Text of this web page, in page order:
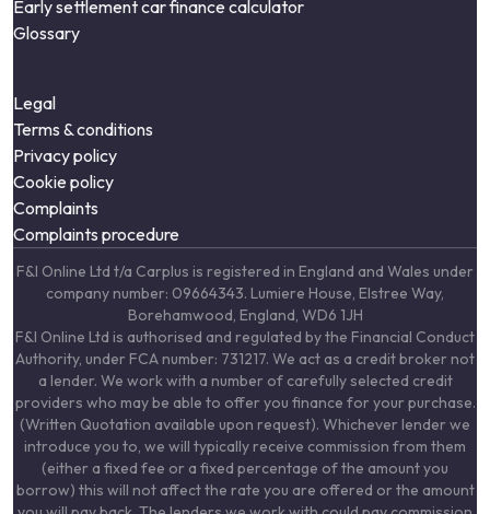
Early settlement car finance calculator
Glossary
Legal
Terms & conditions
Privacy policy
Cookie policy
Complaints
Complaints procedure
F&I Online Ltd t/a Carplus is registered in England and Wales under
company number: 09664343. Lumiere House, Elstree Way,
Borehamwood, England, WD6 1JH
F&I Online Ltd is authorised and regulated by the Financial Conduct
Authority, under FCA number: 731217. We act as a credit broker not
a lender. We work with a number of carefully selected credit
providers who may be able to offer you finance for your purchase.
(Written Quotation available upon request). Whichever lender we
introduce you to, we will typically receive commission from them
(either a fixed fee or a fixed percentage of the amount you
borrow) this will not affect the rate you are offered or the amount